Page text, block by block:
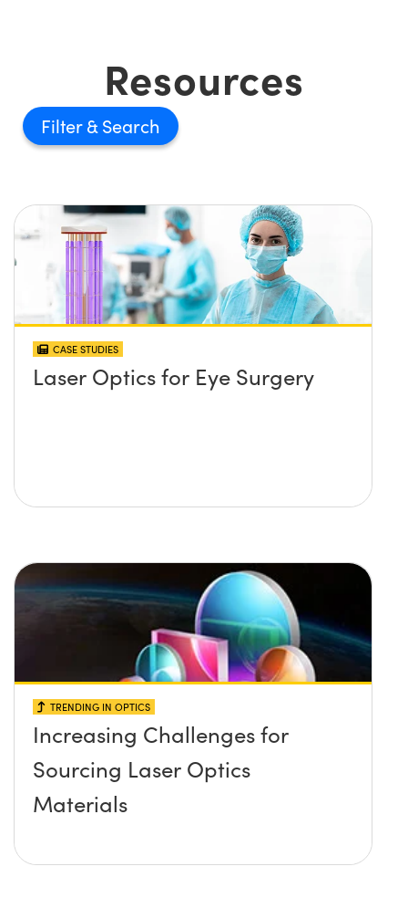
Resources
Filter
CASE STUDIES
Laser Optics for Eye Surgery
TRENDING IN OPTICS
Increasing Challenges for
Sourcing Laser Optics
Materials